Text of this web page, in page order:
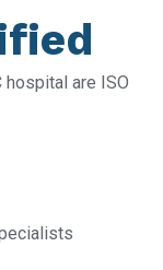
hospital are ISO